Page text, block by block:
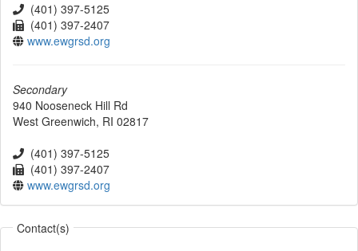
(401) 397-5125
(401) 397-2407
www.ewgrsd.org
Secondary
940 Nooseneck Hill Rd
West Greenwich, RI 02817
(401) 397-5125
(401) 397-2407
www.ewgrsd.org
Contact(s)